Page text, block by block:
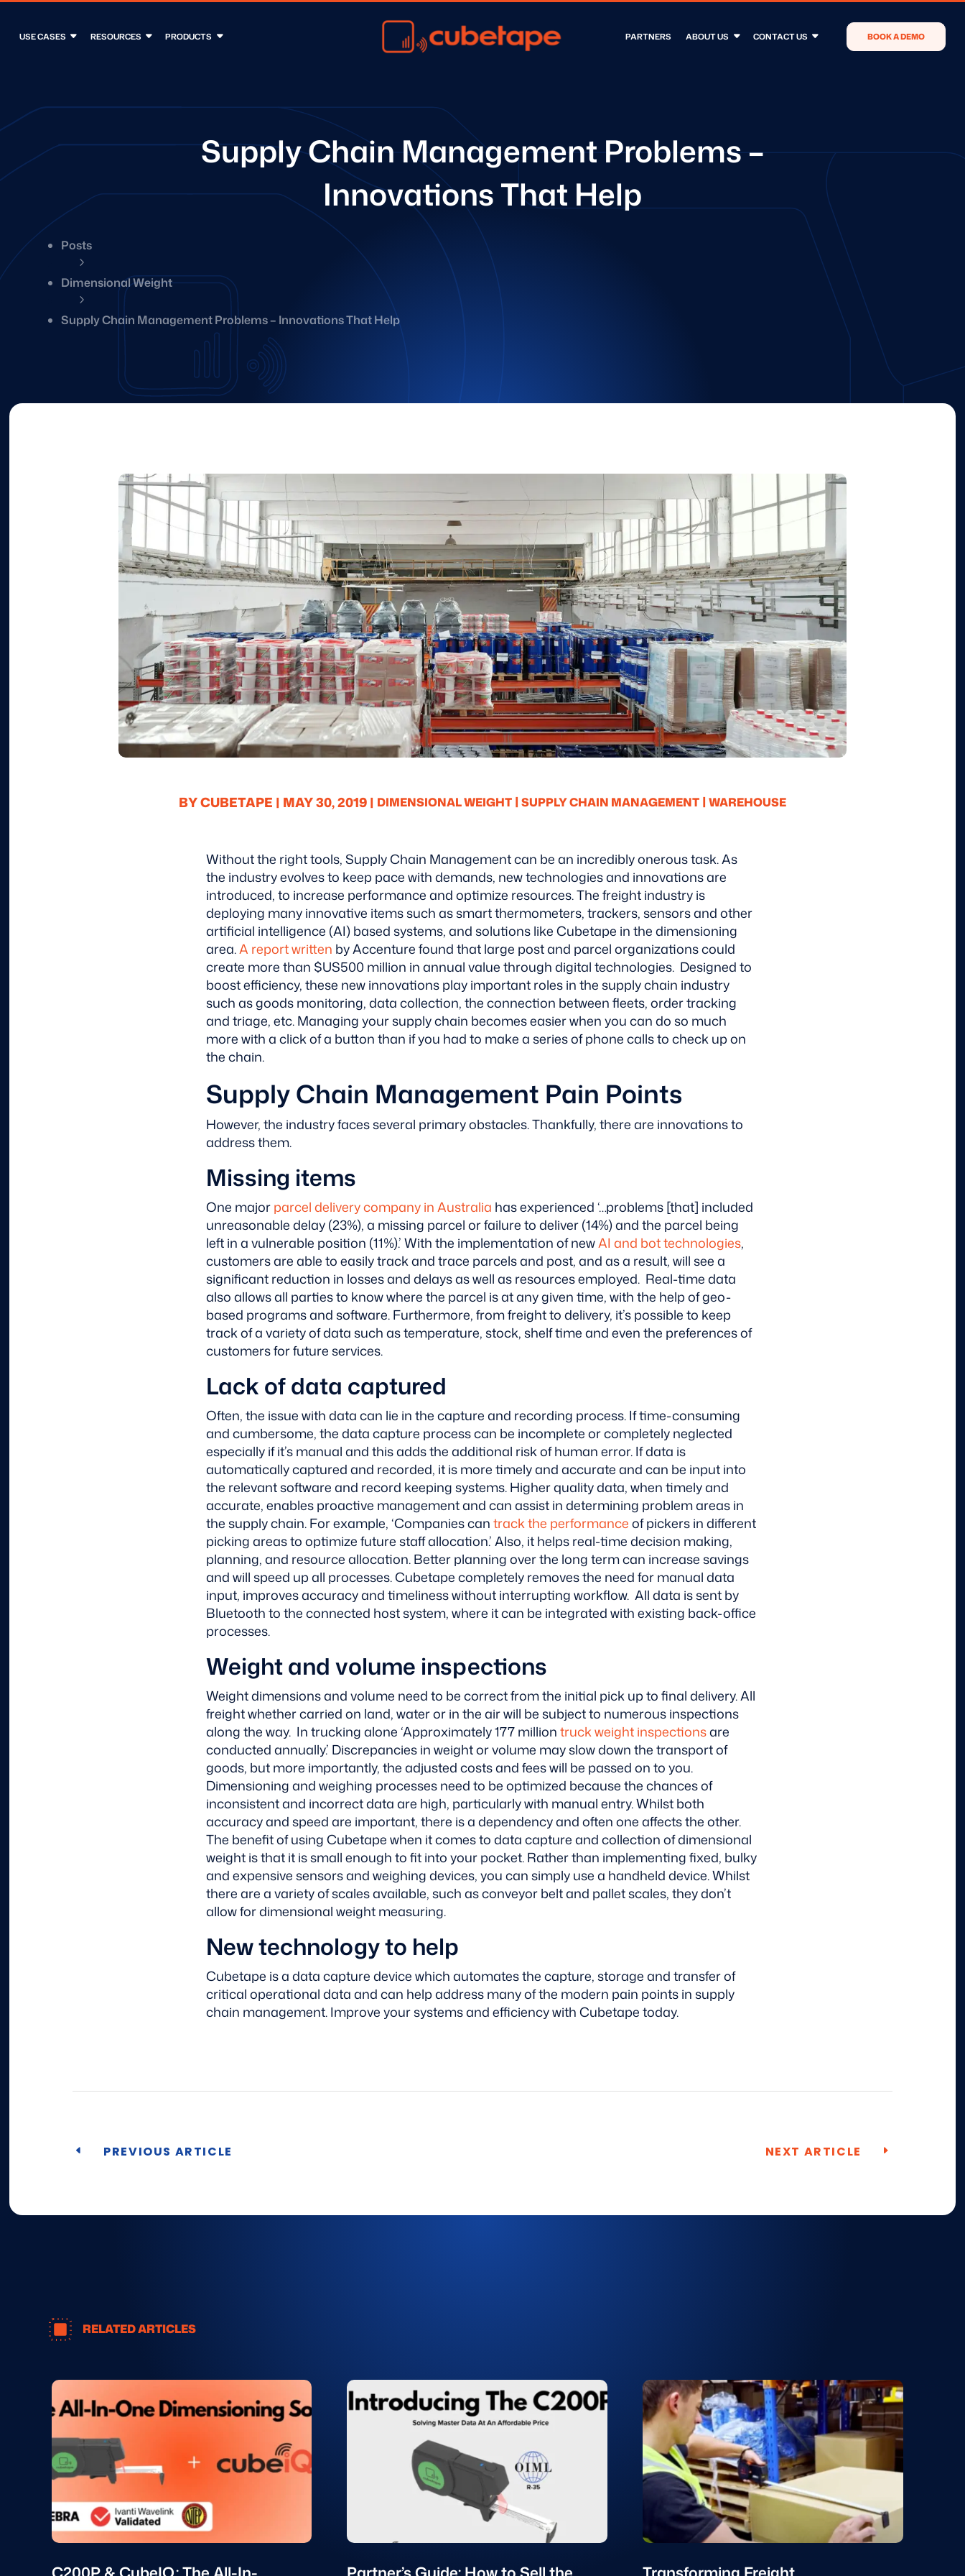
USE CASES RESOURCES PRODUCTS PARTNERS ABOUT US CONTACT US BOOK A DEMO
Supply Chain Management Problems –
Innovations That Help
Posts
5
Dimensional Weight
5
Supply Chain Management Problems – Innovations That Help
BY CUBETAPE | MAY 30, 2019 | DIMENSIONAL WEIGHT|SUPPLY CHAIN MANAGEMENT|WAREHOUSE
Without the right tools, Supply Chain Management can be an incredibly onerous task. As
the industry evolves to keep pace with demands, new technologies and innovations are
introduced, to increase performance and optimize resources.The freight industry is
deploying many innovative items such as smart thermometers, trackers, sensors and other
artificial intelligence (AI) based systems, and solutions like Cubetape in the dimensioning
area.A report written by Accenture found that large post and parcel organizations could
create more than $US500 million in annual value through digital technologies. Designed to
boost efficiency, these new innovations play important roles in the supply chain industry
such as goods monitoring, data collection, the connection between fleets, order tracking
and triage, etc. Managing your supply chain becomes easier when you can do so much
more with a click of a button than if you had to make a series of phone calls to check up on
the chain.
Supply Chain Management Pain Points
However, the industry faces several primary obstacles. Thankfully, there are innovations to
address them.
Missing items
One majorparcel delivery company in Australia has experienced ‘…problems [that] included
unreasonable delay (23%), a missing parcel or failure to deliver (14%) and the parcel being
left in a vulnerable position (11%).’With the implementation of newAI and bot technologies,
customers are able to easily track and trace parcels and post, and as a result, will see a
significant reduction in losses and delays as well as resources employed. Real-time data
also allows all parties to know where the parcel is at any given time, with the help of geo-
based programs and software.Furthermore, from freight to delivery, it’s possible to keep
track of a variety of data such as temperature, stock, shelf time and even the preferences of
customers for future services.
Lack of data captured
Often, the issue with data can lie in the capture and recording process. If time-consuming
and cumbersome, the data capture process can be incomplete or completely neglected
especially if it’s manual and this adds the additional risk of human error. If data is
automatically captured and recorded, it is more timely and accurate and can be input into
the relevant software and record keeping systems.Higher quality data, when timely and
accurate, enables proactive management and can assist in determining problem areas in
the supply chain. For example, ‘Companies cantrack the performanceof pickers in different
picking areas to optimize future staff allocation.’Also, it helps real-time decision making,
planning, and resource allocation. Better planning over the long term can increase savings
and will speed up all processes. Cubetape completely removes the need for manual data
input, improves accuracy and timeliness without interrupting workflow. All data is sent by
Bluetooth to the connected host system, where it can be integrated with existing back-office
processes.
Weight and volume inspections
Weight dimensions and volume need to be correct from the initial pick up to final delivery. All
freight whether carried on land, water or in the air will be subject to numerous inspections
along the way. In trucking alone ‘Approximately 177 milliontruck weight inspectionsare
conducted annually.’ Discrepancies in weight or volume may slow down the transport of
goods, but more importantly, the adjusted costs and fees will be passed on to you.
Dimensioning and weighing processes need to be optimized because the chances of
inconsistent and incorrect data are high, particularly with manual entry. Whilst both
accuracy and speed are important, there is a dependency and often one affects the other.
The benefit of using Cubetape when it comes to data capture and collection of dimensional
weight is that it is small enough to fit into your pocket. Rather than implementing fixed, bulky
and expensive sensors and weighing devices, you can simply use a handheld device.Whilst
there are a variety of scales available, such as conveyor belt and pallet scales, they don’t
allow for dimensional weight measuring.
New technology to help
Cubetape is a data capture device which automates the capture, storage and transfer of
critical operational data and can help address many of the modern pain points in supply
chain management.Improve your systems and efficiency with Cubetape today.
PREVIOUS ARTICLE NEXT ARTICLE
RELATED ARTICLES